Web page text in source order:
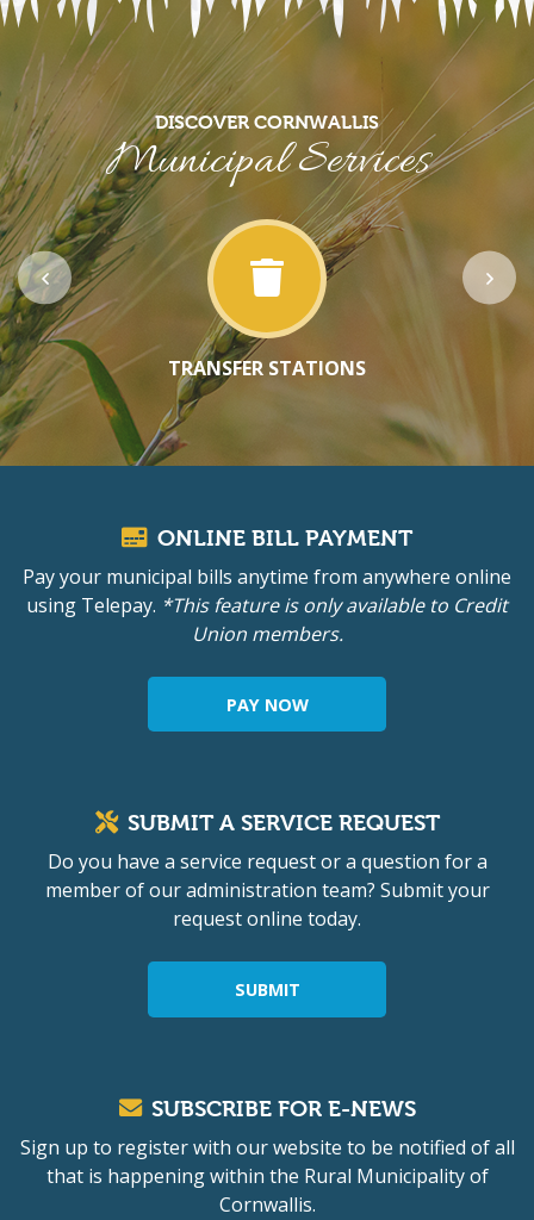
DISCOVER CORNWALLIS
Municipal Services
TRANSFER STATIONS
ONLINE BILL PAYMENT
Pay your municipal bills anytime from anywhere online
using Telepay. *This feature is only available to Credit
Union members.
PAY NOW
SUBMIT A SERVICE REQUEST
Do you have a service request or a question for a
member of our administration team? Submit your
request online today.
SUBMIT
SUBSCRIBE FOR E-NEWS
Sign up to register with our website to be notified of all
that is happening within the Rural Municipality of
Cornwallis.